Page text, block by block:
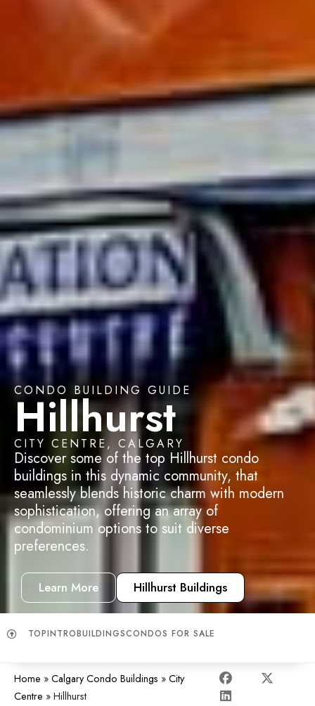
CONDO BUILDING GUIDE
Hillhurst
CITY CENTRE, CALGARY
Discover some of the top Hillhurst condo
buildings in this dynamic community, that
seamlessly blends historic charm with modern
sophistication, offering an array of
condominium options to suit diverse
preferences.
Learn More Hillhurst Buildings
TOPINTROBUILDINGSCONDOS FOR SALE
Home » Calgary Condo Buildings » City
Centre » Hillhurst